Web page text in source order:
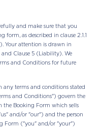
and make sure that you
as described in clause 2.1.1
Your attention is drawn in
Clause 5 (Liability). We
and Conditions for future
any terms and conditions stated
and Conditions") govern the
the Booking Form which sells
and/or "our") and the person
Form ("you" and/or "your")